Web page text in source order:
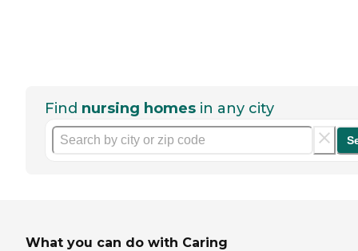
Find nursing homes in any city
What you can do with Caring